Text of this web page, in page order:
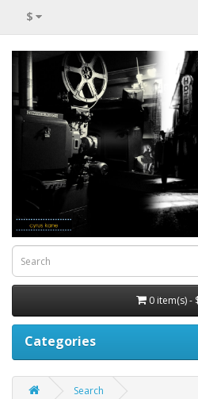
$
0 item(s) -
Categories
Search